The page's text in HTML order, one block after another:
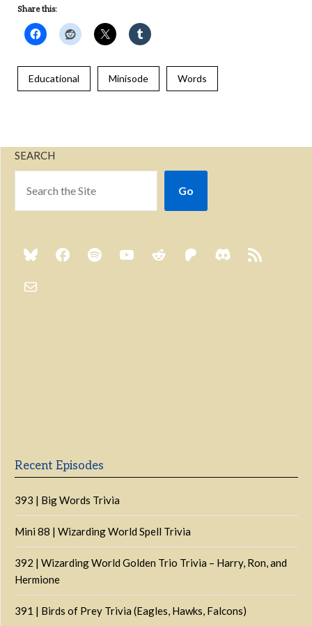
Share this:
Educational Minisode Words
SEARCH
Go
Recent Episodes
393 | Big Words Trivia
Mini 88 | Wizarding World Spell Trivia
392 | Wizarding World Golden Trio Trivia – Harry, Ron, and
Hermione
391 | Birds of Prey Trivia (Eagles, Hawks, Falcons)